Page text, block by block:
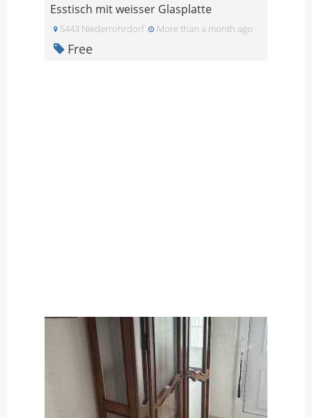
Esstisch mit weisser Glasplatte
5443 Niederrohrdorf More than a month ago
Free